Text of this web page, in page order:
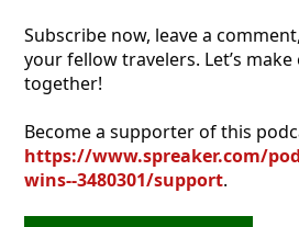
Subscribe now, leave a
your fellow travelers. Let’s
together!
Become a supporter of this
https://www.spreaker.com/
wins--3480301/support.